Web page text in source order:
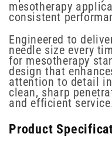
mesotherapy
consistent
Engineered to
needle size every
for mesotherapy
design that
attention to detail
clean, sharp
and efficient
Product